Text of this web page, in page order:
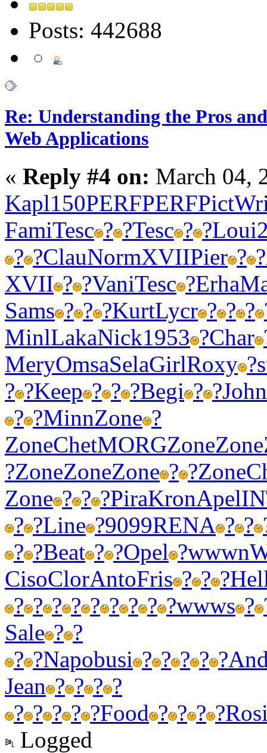
Posts: 442688
Re: Understanding the Pros
Web Applications
« Reply #4 on: March 04,
Kapl150PERFPERFPict
FamiTesc ? ?Tesc ? ?Loui
? ?ClauNormXVIIPier ? ?
XVII ? ?VaniTesc ?Erha
Sams ? ? ?KurtLycr ? ? ?
MinlLakaNick1953 ?Char
MeryOmsaSelaGirlRoxy ?
? ?Keep ? ? ?Begi ? ?John
? ?MinnZone ?
ZoneChetMORGZoneZone
?ZoneZoneZone ? ?Zone
Zone ? ? ?PiraKronApel
? ?Line ?9099RENA ? ?
? ?Beat ? ?Opel ?wwwn
CisoClorAntoFris ? ? ?
? ? ? ? ? ? ? ? ?wwws ?
Sale ? ?
? ?Napobusi ? ? ? ? ?
Jean ? ? ? ?
? ? ? ? ?Food ? ? ? ?
Logged